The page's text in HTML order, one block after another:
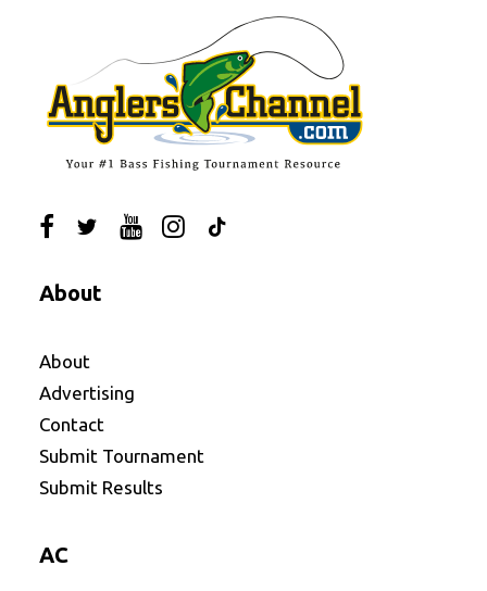
About
About
Advertising
Contact
Submit Tournament
Submit Results
AC